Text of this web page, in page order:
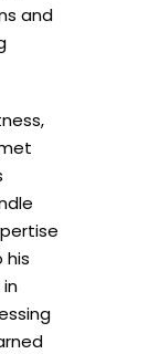
and
his